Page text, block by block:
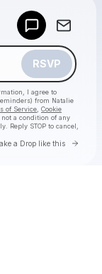
RSVP
I agree to
from Natalie
of Service Cookie
not a condition of any
Reply STOP to cancel,
a Drop like this Go